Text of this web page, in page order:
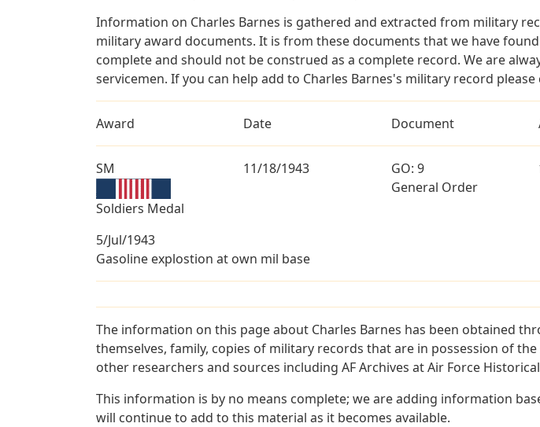
Information on Charles Barnes is gathered and extracted from military
military award documents. It is from these documents that we have
complete and should not be construed as a complete record. We are
servicemen. If you can help add to Charles Barnes's military record please
Award Date Document
SM
Soldiers Medal
11/18/1943
GO: 9
General Order
5/Jul/1943
Gasoline explostion at own mil base
The information on this page about Charles Barnes has been obtained
themselves, family, copies of military records that are in possession of
other researchers and sources including AF Archives at Air Force
This information is by no means complete; we are adding information
will continue to add to this material as it becomes available.